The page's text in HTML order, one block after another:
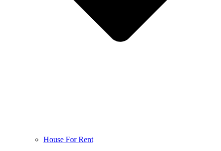
House For Rent